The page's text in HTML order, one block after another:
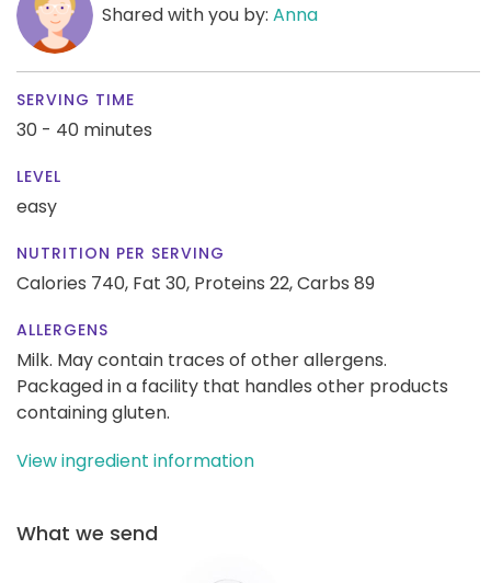
Shared with you by: Anna
SERVING TIME
30 - 40 minutes
LEVEL
easy
NUTRITION PER SERVING
Calories 740, Fat 30, Proteins 22,Carbs 89
ALLERGENS
Milk. May contain traces of other allergens.
Packaged in a facility that handles other products
containing gluten.
View ingredient information
What we send